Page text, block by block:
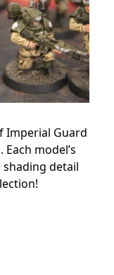
Imperial Guard
model’s
detail